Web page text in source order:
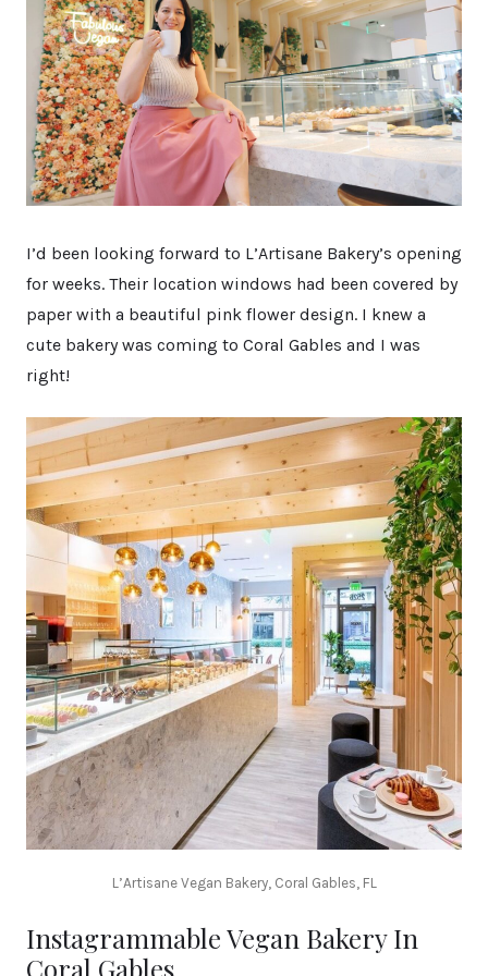
I’d been looking forward to L’Artisane Bakery’s opening
for weeks. Their location windows had been covered by
paper with a beautiful pink flower design. I knew a
cute bakery was coming to Coral Gables and I was
right!
L’Artisane Vegan Bakery, Coral Gables, FL
Instagrammable Vegan Bakery In
Coral Gables